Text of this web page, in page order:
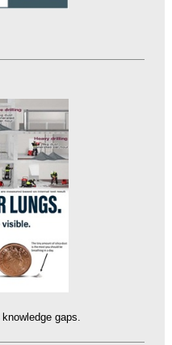
gaps.